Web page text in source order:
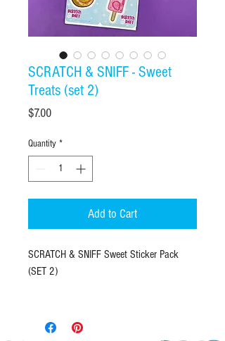
SCRATCH & SNIFF - Sweet
Treats (set 2)
$7.00Price
Quantity *
Add to Cart
SCRATCH & SNIFF Sweet Sticker Pack
(SET 2)
like favorite Latina treats! Each sticker